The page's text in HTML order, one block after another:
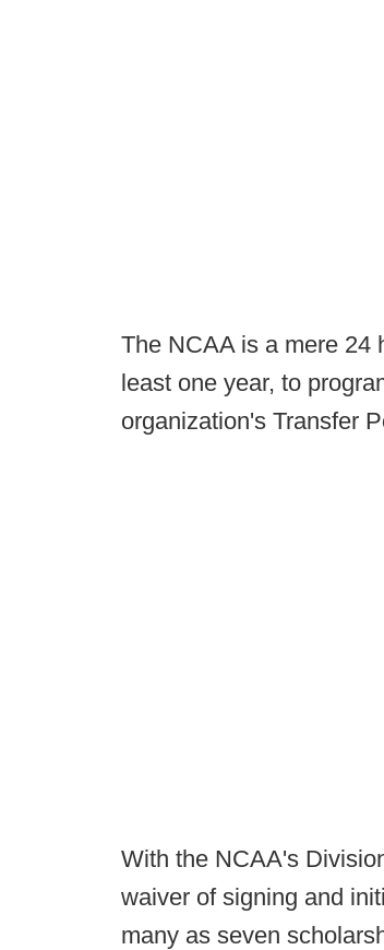
The NCAA is a mere 24
least one year, to
organization's Transfer
With the NCAA's
waiver of signing and
many as seven